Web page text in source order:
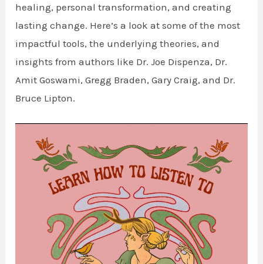
healing, personal transformation, and creating
lasting change. Here’s a look at some of the most
impactful tools, the underlying theories, and
insights from authors like Dr. Joe Dispenza, Dr.
Amit Goswami, Gregg Braden, Gary Craig, and Dr.
Bruce Lipton.